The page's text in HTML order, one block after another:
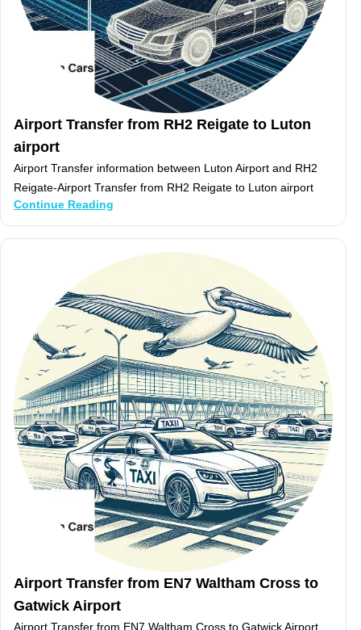
Airport Transfer from RH2 Reigate to Luton
airport
Airport Transfer information between Luton Airport and RH2
Reigate-Airport Transfer from RH2 Reigate to Luton airport
Continue Reading
Airport Transfer from EN7 Waltham Cross to
Gatwick Airport
Airport Transfer from EN7 Waltham Cross to Gatwick Airport